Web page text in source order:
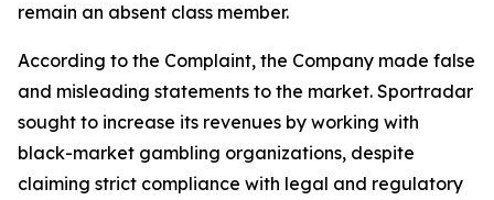
remain an absent class member.
According to the Complaint, the Company made false
and misleading statements to the market. Sportradar
sought to increase its revenues by working with
black-market gambling organizations, despite
claiming strict compliance with legal and regulatory